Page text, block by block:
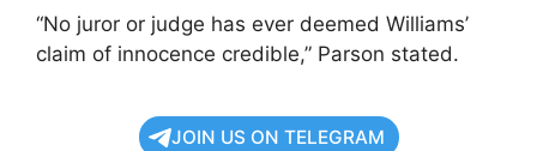
“No juror or judge has ever deemed Williams’
claim of innocence credible,” Parson stated.
JOIN US ON TELEGRAM